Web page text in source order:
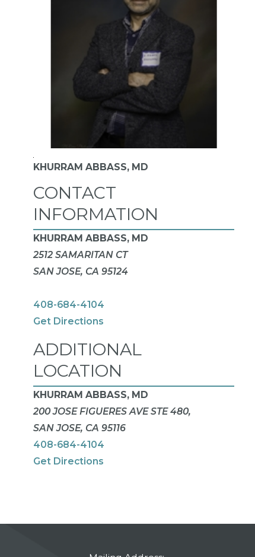
KHURRAM ABBASS, MD
CONTACT
INFORMATION
KHURRAM ABBASS, MD
2512 SAMARITAN CT
SAN JOSE, CA 95124
408-684-4104
Get Directions
ADDITIONAL
LOCATION
KHURRAM ABBASS, MD
200 JOSE FIGUERES AVE STE 480,
SAN JOSE, CA 95116
408-684-4104
Get Directions